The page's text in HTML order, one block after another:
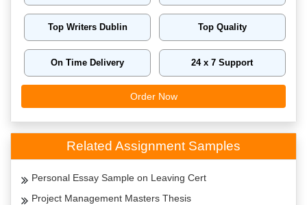
Top Writers Dublin Top Quality
On Time Delivery 24 x 7 Support
Order Now
Related Assignment Samples
Personal Essay Sample on Leaving Cert
Project Management Masters Thesis